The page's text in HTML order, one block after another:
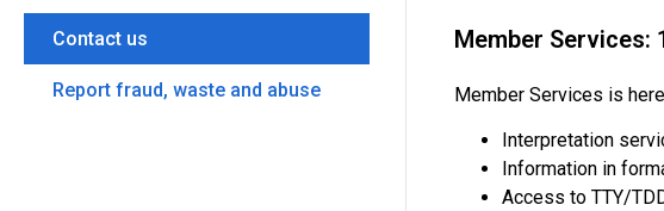
Contact us
Report fraud, waste and abuse
Member Services:
Member Services is
Interpretation
Information in
Access to TTY/